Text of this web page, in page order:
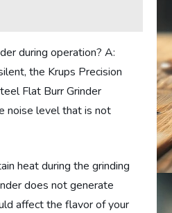
during operation? A:
the Krups Precision
Flat Burr Grinder
noise level that is not
heat during the grinding
does not generate
affect the flavor of your